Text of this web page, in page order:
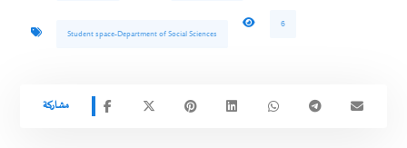
Student space-Department of Social Sciences
6